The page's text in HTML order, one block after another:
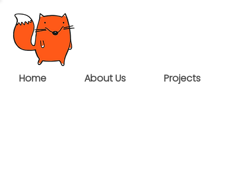
Home About Us Projects